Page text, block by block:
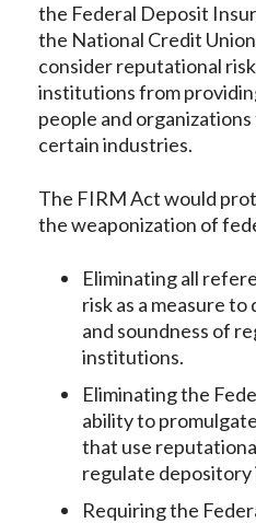
the Federal Deposit
the National Credit
consider reputational
institutions from
people and
certain industries.
The FIRM Act would
the weaponization of
Eliminating all
risk as a measure
and soundness of
institutions.
Eliminating the
ability to
that use
regulate
Requiring the